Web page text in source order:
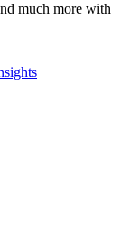
much more with